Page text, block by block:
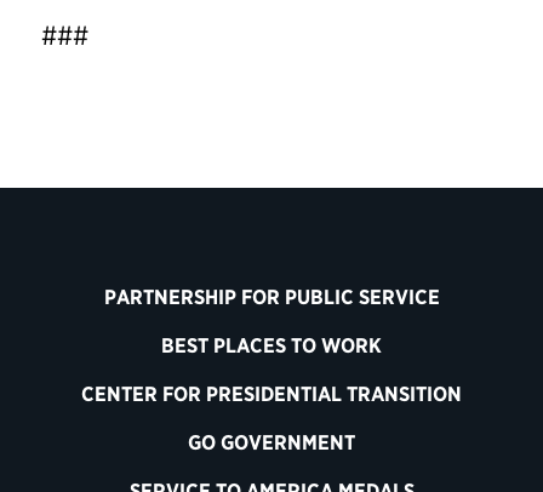
###
PARTNERSHIP FOR PUBLIC SERVICE
BEST PLACES TO WORK
CENTER FOR PRESIDENTIAL TRANSITION
GO GOVERNMENT